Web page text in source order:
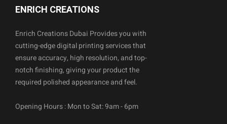
ENRICH CREATIONS
Enrich Creations Dubai Provides you with
cutting-edge digital printing services that
ensure accuracy, high resolution, and top-
notch finishing, giving your product the
required polished appearance and feel.
Opening Hours : Mon to Sat: 9am - 6pm